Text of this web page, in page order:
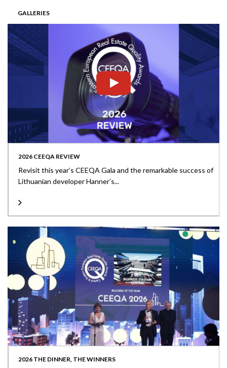
GALLERIES
2026 CEEQA REVIEW
Revisit this year’s CEEQA Gala and the remarkable success of
Lithuanian developer Hanner’s...
2026 THE DINNER, THE WINNERS